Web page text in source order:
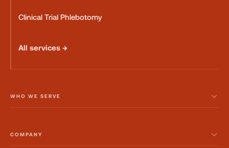
Clinical Trial Phlebotomy
All services →
WHO WE SERVE
COMPANY